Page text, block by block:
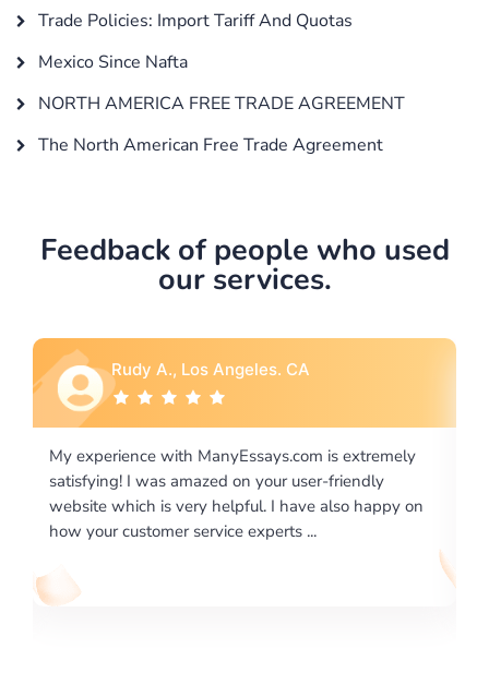
Trade Policies: Import Tariff And Quotas
Mexico Since Nafta
NORTH AMERICA FREE TRADE AGREEMENT
The North American Free Trade Agreement
Feedback of people who used
our services.
on
Rebecca G., Portland, OR
I would like to say thank you for the level of
excellence on providing written works. My
required us a very difficult paper using a very
writing format and ...